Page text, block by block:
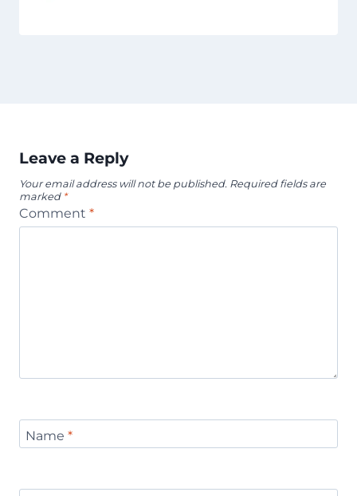
Leave a Reply
Your email address will not be published. Required fields are
marked *
Comment *
Name *